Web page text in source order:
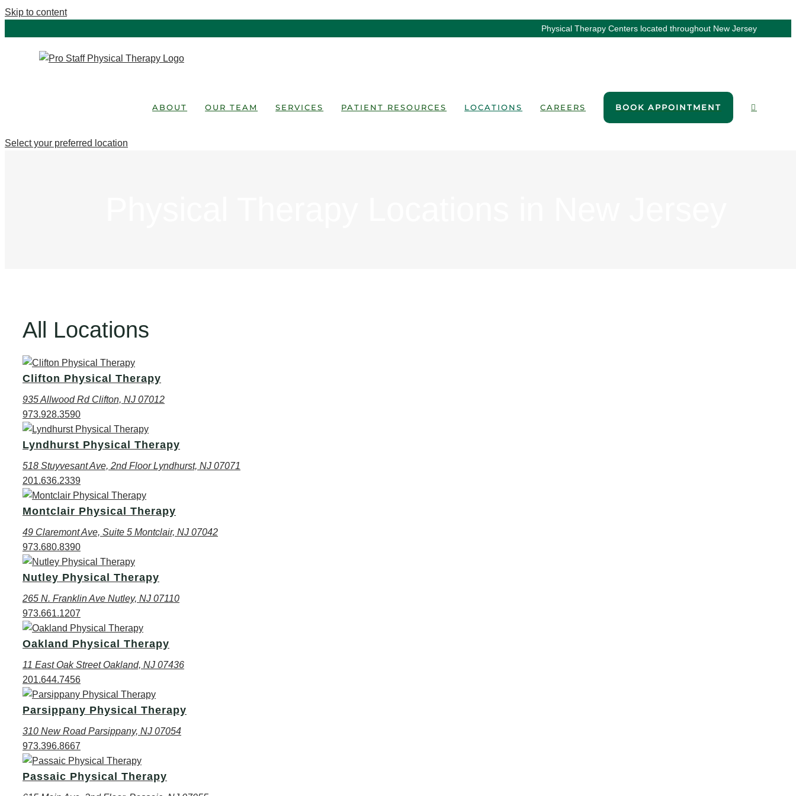
Skip to content
Physical Therapy Centers located throughout New Jersey
ABOUT OUR TEAM SERVICES PATIENT RESOURCES LOCATIONS CAREERS BOOK APPOINTMENT
Select your preferred location
All Locations
Clifton Physical Therapy
935 Allwood Rd Clifton, NJ 07012
973.928.3590
Lyndhurst Physical Therapy
518 Stuyvesant Ave, 2nd Floor Lyndhurst, NJ 07071
201.636.2339
Montclair Physical Therapy
49 Claremont Ave, Suite 5 Montclair, NJ 07042
973.680.8390
Nutley Physical Therapy
265 N. Franklin Ave Nutley, NJ 07110
973.661.1207
Oakland Physical Therapy
11 East Oak Street Oakland, NJ 07436
201.644.7456
Parsippany Physical Therapy
310 New Road Parsippany, NJ 07054
973.396.8667
Passaic Physical Therapy